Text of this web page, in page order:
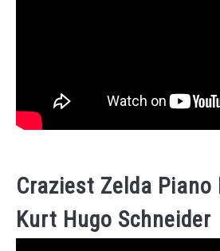
Craziest Zelda Piano
Kurt Hugo Schneider